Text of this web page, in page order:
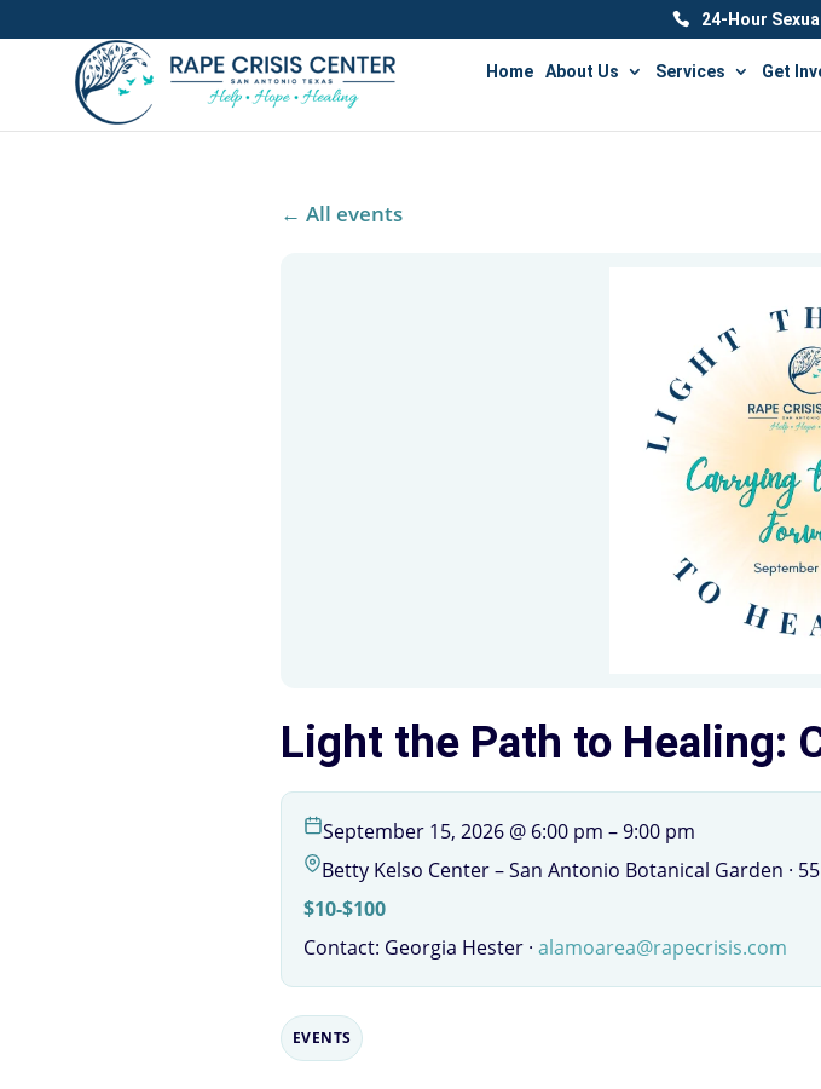
24-Hour
Home About Us Services Get
← All events
Light the Path to Healing:
September 15, 2026 @ 6:00 pm – 9:00 pm
Betty Kelso Center – San Antonio Botanical Garden ·
$10-$100
Contact: Georgia Hester ·alamoarea@rapecrisis.com
EVENTS